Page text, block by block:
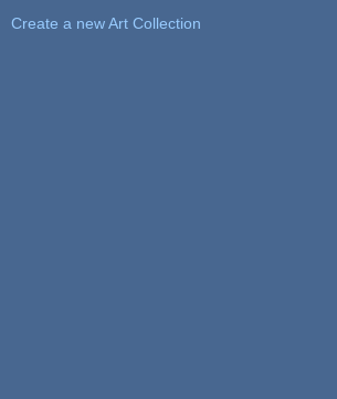
Create a new Art Collection